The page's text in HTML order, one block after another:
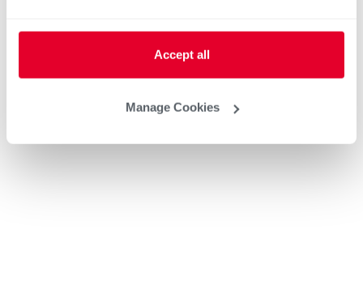
Accept all
Manage Cookies